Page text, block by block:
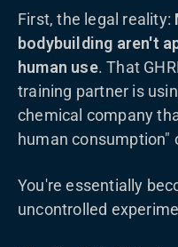
First, the legal reality:
bodybuilding aren't
human use. That
training partner is
chemical company
human consumption"
You're essentially
uncontrolled